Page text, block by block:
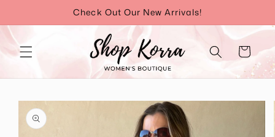
content
Check Out Our New Arrivals!
Cart
Skip to
product
information